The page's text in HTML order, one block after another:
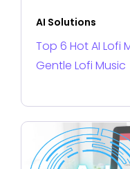
AI Solutions
Top 6 Hot AI Lofi
Gentle Lofi Music